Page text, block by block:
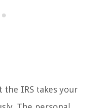
IRS takes your